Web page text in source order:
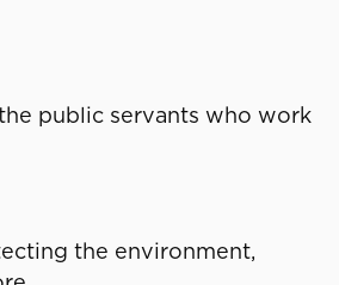
public servants who work
the environment,